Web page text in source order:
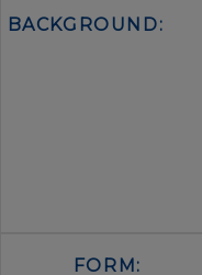
BACKGROUND:
FORM: